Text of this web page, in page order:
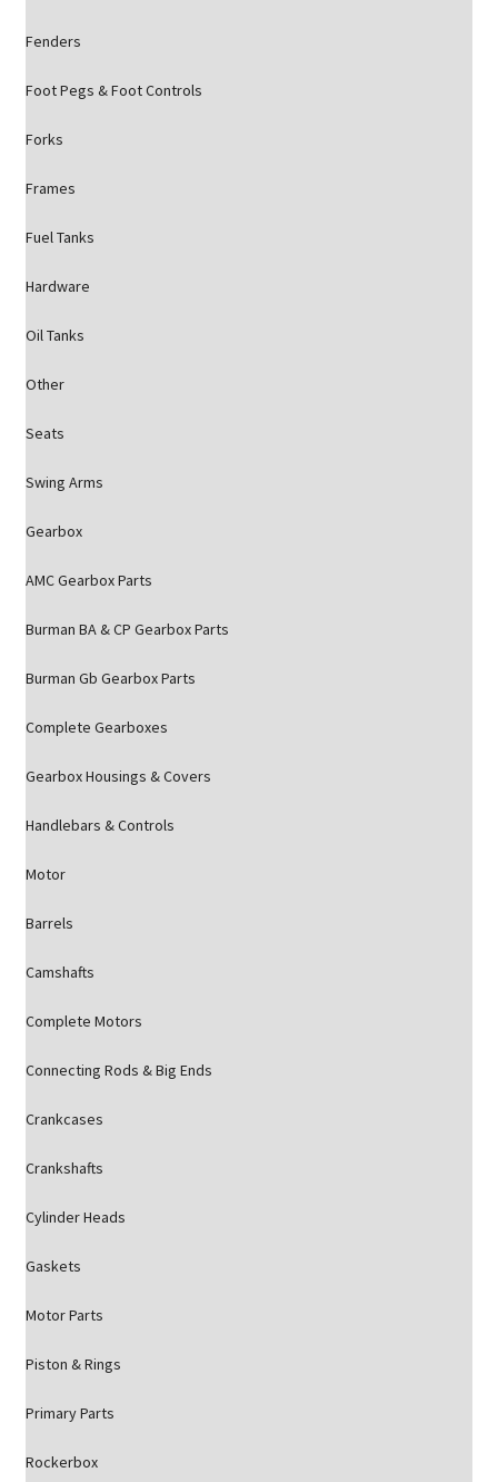
Fenders
Foot Pegs & Foot Controls
Forks
Frames
Fuel Tanks
Hardware
Oil Tanks
Other
Seats
Swing Arms
Gearbox
AMC Gearbox Parts
Burman BA & CP Gearbox Parts
Burman Gb Gearbox Parts
Complete Gearboxes
Gearbox Housings & Covers
Handlebars & Controls
Motor
Barrels
Camshafts
Complete Motors
Connecting Rods & Big Ends
Crankcases
Crankshafts
Cylinder Heads
Gaskets
Motor Parts
Piston & Rings
Primary Parts
Rockerbox